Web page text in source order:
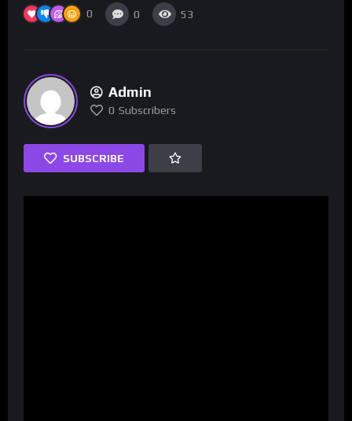
0 0 53
Admin
0 Subscribers
SUBSCRIBE